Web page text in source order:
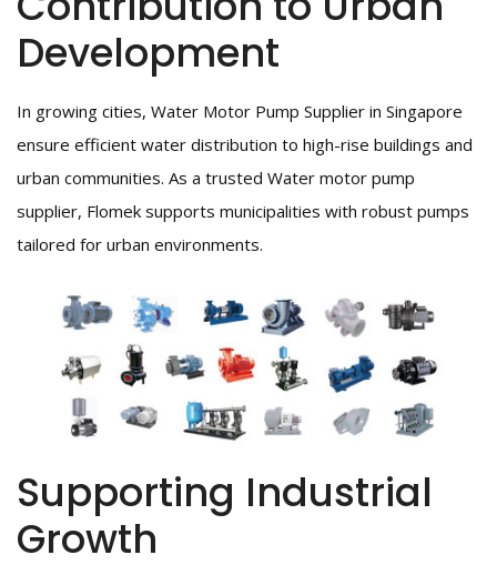
Development
In growing cities, Water Motor Pump Supplier in Singapore
ensure efficient water distribution to high-rise buildings and
urban communities. As a trusted Water motor pump
supplier, Flomek supports municipalities with robust pumps
tailored for urban environments.
Supporting Industrial
Growth